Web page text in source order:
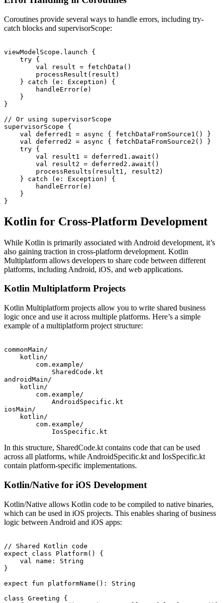
Coroutines provide several ways to handle errors, including try-
catch blocks and supervisorScope:
viewModelScope.launch {
    try {
        val result = fetchData()
        processResult(result)
    } catch (e: Exception) {
        handleError(e)
    }
}
// Or using supervisorScope
supervisorScope {
    val deferred1 = async { fetchDataFromSource1() }
    val deferred2 = async { fetchDataFromSource2() }
    try {
        val result1 = deferred1.await()
        val result2 = deferred2.await()
        processResults(result1, result2)
    } catch (e: Exception) {
        handleError(e)
    }
Kotlin for Cross-Platform Development
While Kotlin is primarily associated with Android development, it’s
also gaining traction in cross-platform development. Kotlin
Multiplatform allows developers to share code between different
platforms, including Android, iOS, and web applications.
Kotlin Multiplatform Projects
Kotlin Multiplatform projects allow you to write shared business
logic once and use it across multiple platforms. Here’s a simple
example of a multiplatform project structure:
commonMain/
    kotlin/
        com.example/
            SharedCode.kt
androidMain/
    kotlin/
        com.example/
            AndroidSpecific.kt
iosMain/
    kotlin/
        com.example/
In this structure, SharedCode.kt contains code that can be used
across all platforms, while AndroidSpecific.kt and IosSpecific.kt
contain platform-specific implementations.
Kotlin/Native for iOS Development
Kotlin/Native allows Kotlin code to be compiled to native binaries,
which can be used in iOS projects. This enables sharing of business
logic between Android and iOS apps:
// Shared Kotlin code
expect class Platform() {
    val name: String
}
expect fun platformName(): String
class Greeting {